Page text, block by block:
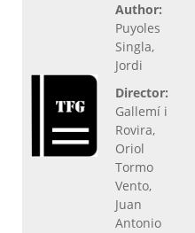
Author:
Puyoles
Singla,
Jordi
Director:
Gallemí i
Rovira,
Oriol
Tormo
Vento,
Juan
Antonio